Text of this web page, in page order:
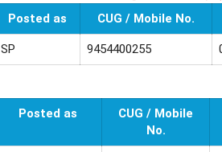
Posted as CUG / Mobile No.
SP 9454400255
Posted as
CUG / Mobile
No.